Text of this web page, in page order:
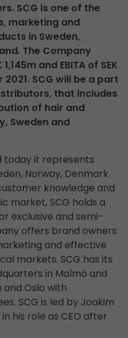
SCG is one of the
marketing and
in Sweden,
The Company
and EBITA of SEK
SCG will be a part
that includes
of hair and
Sweden and
today it represents
Norway, Denmark
knowledge and
market, SCG holds a
exclusive and semi-
offers brand owners
and effective
markets. SCG has its
in Malmö and
Oslo with
SCG is led by Joakim
his role as CEO after